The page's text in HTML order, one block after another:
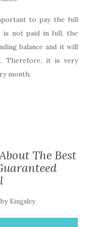
to pay the full
is not paid in full, the
balance and it will
Therefore, it is very
month.
The Best
by Kingsley